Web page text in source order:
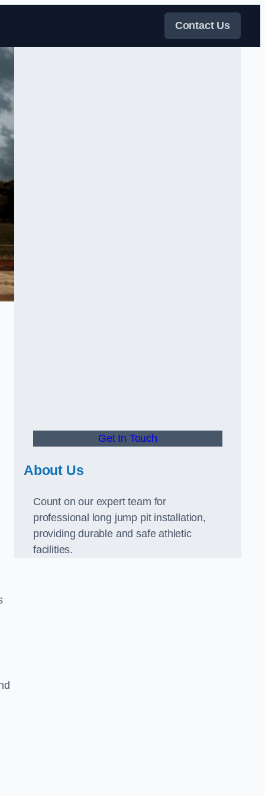
Contact Us
Get In Touch
About Us
Count on our expert team for
professional long jump pit installation,
providing durable and safe athletic
facilities.